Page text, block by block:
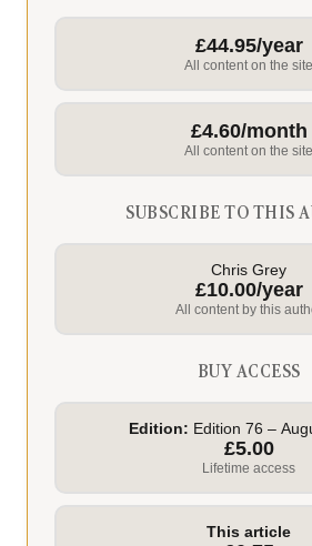
£44.95/year
All content on the site
£4.60/month
All content on the site
SUBSCRIBE TO THIS
Chris Grey
£10.00/year
All content by this
BUY ACCESS
Edition: Edition 76 –
£5.00
Lifetime access
This article